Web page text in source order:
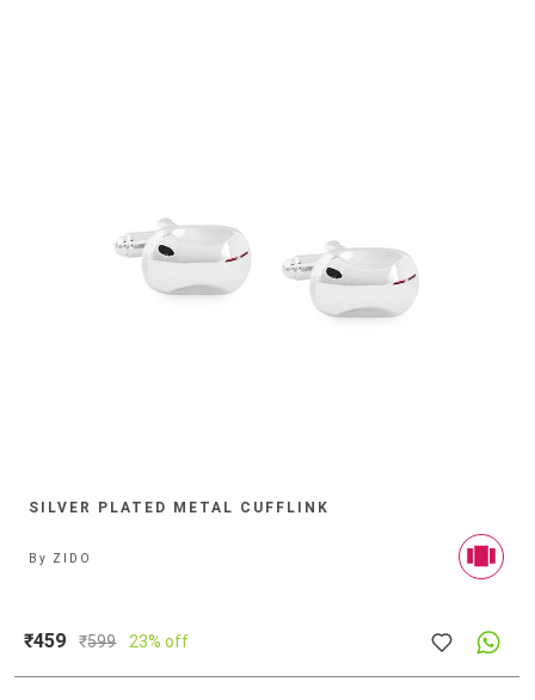
SILVER PLATED METAL CUFFLINK
By ZIDO
₹459 ₹599 23% off